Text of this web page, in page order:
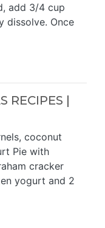
add 3/4 cup
dissolve. Once
RECIPES |
coconut
Pie with
cracker
yogurt and 2